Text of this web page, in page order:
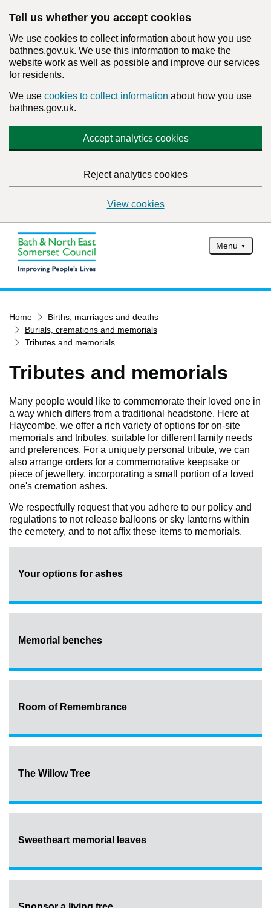
Tell us whether you accept cookies
We use cookies to collect information about how you use
bathnes.gov.uk. We use this information to make the
website work as well as possible and improve our services
for residents.
We use cookies to collect information about how you use
bathnes.gov.uk.
Accept analytics cookies
Reject analytics cookies
View cookies
Menu
Services
Service updates
Report it
What's on
Have your say
Find my nearest
Contact us
Home
Births, marriages and deaths
Burials, cremations and memorials
Tributes and memorials
Tributes and memorials
Many people would like to commemorate their loved one in
a way which differs from a traditional headstone. Here at
Haycombe, we offer a rich variety of options for on-site
memorials and tributes, suitable for different family needs
and preferences. For a uniquely personal tribute, we can
also arrange orders for a commemorative keepsake or
piece of jewellery, incorporating a small portion of a loved
one's cremation ashes.
We respectfully request that you adhere to our policy and
regulations to not release balloons or sky lanterns within
the cemetery, and to not affix these items to memorials.
Your options for ashes
Memorial benches
Room of Remembrance
The Willow Tree
Sweetheart memorial leaves